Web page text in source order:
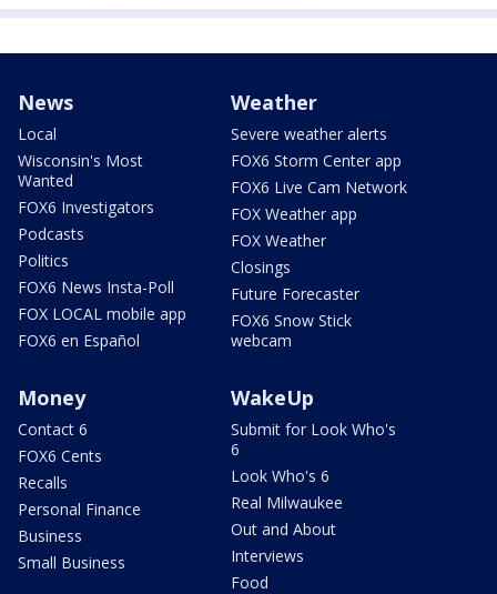
News
Local
Wisconsin's Most
Wanted
FOX6 Investigators
Podcasts
Politics
FOX6 News Insta-Poll
FOX LOCAL mobile app
FOX6 en Español
Weather
Severe weather alerts
FOX6 Storm Center app
FOX6 Live Cam Network
FOX Weather app
FOX Weather
Closings
Future Forecaster
FOX6 Snow Stick
webcam
Money
Contact 6
FOX6 Cents
Recalls
Personal Finance
Business
Small Business
WakeUp
Submit for Look Who's
6
Look Who's 6
Real Milwaukee
Out and About
Interviews
Food